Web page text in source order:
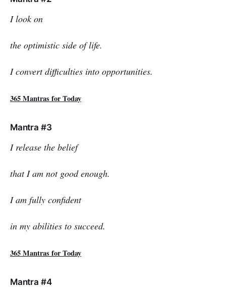
I look on
the optimistic side of life.
I convert difficulties into opportunities.
365 Mantras for Today
Mantra #3
I release the belief
that I am not good enough.
I am fully confident
in my abilities to succeed.
365 Mantras for Today
Mantra #4